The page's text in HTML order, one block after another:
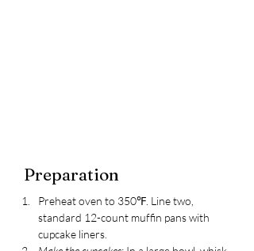
Preparation
Preheat oven to 350℉. Line two,
standard 12-count muffin pans with
cupcake liners.